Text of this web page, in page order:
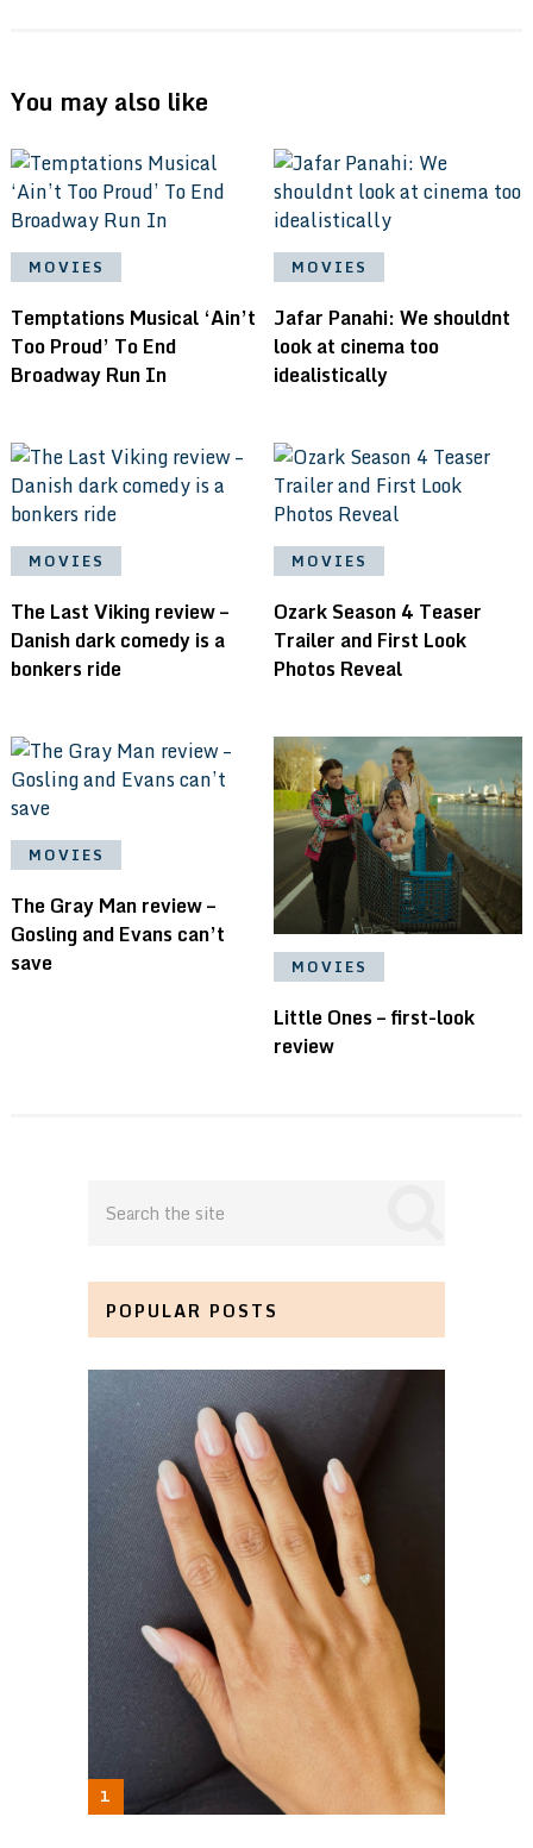
You may also like
MOVIES
Temptations Musical ‘Ain’t
Too Proud’ To End
Broadway Run In
MOVIES
Jafar Panahi: We shouldnt
look at cinema too
idealistically
MOVIES
The Last Viking review –
Danish dark comedy is a
bonkers ride
MOVIES
Ozark Season 4 Teaser
Trailer and First Look
Photos Reveal
MOVIES
The Gray Man review –
Gosling and Evans can’t
save
MOVIES
Little Ones – first-look
review
POPULAR POSTS